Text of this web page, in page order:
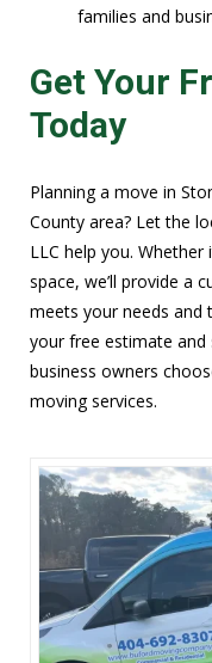
families and
Get Your
Today
Planning a move in
County area? Let the
LLC help you.
space, we’ll provide a
meets your needs and
your free estimate and
business owners
moving services.